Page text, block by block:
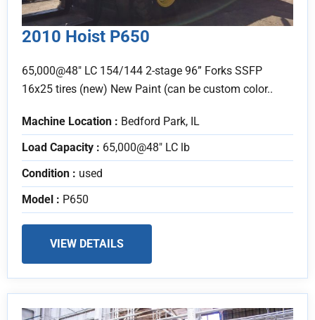
2010 Hoist P650
65,000@48" LC 154/144 2-stage 96” Forks SSFP
16x25 tires (new) New Paint (can be custom color..
Machine Location : Bedford Park, IL
Load Capacity : 65,000@48" LC lb
Condition : used
Model : P650
VIEW DETAILS